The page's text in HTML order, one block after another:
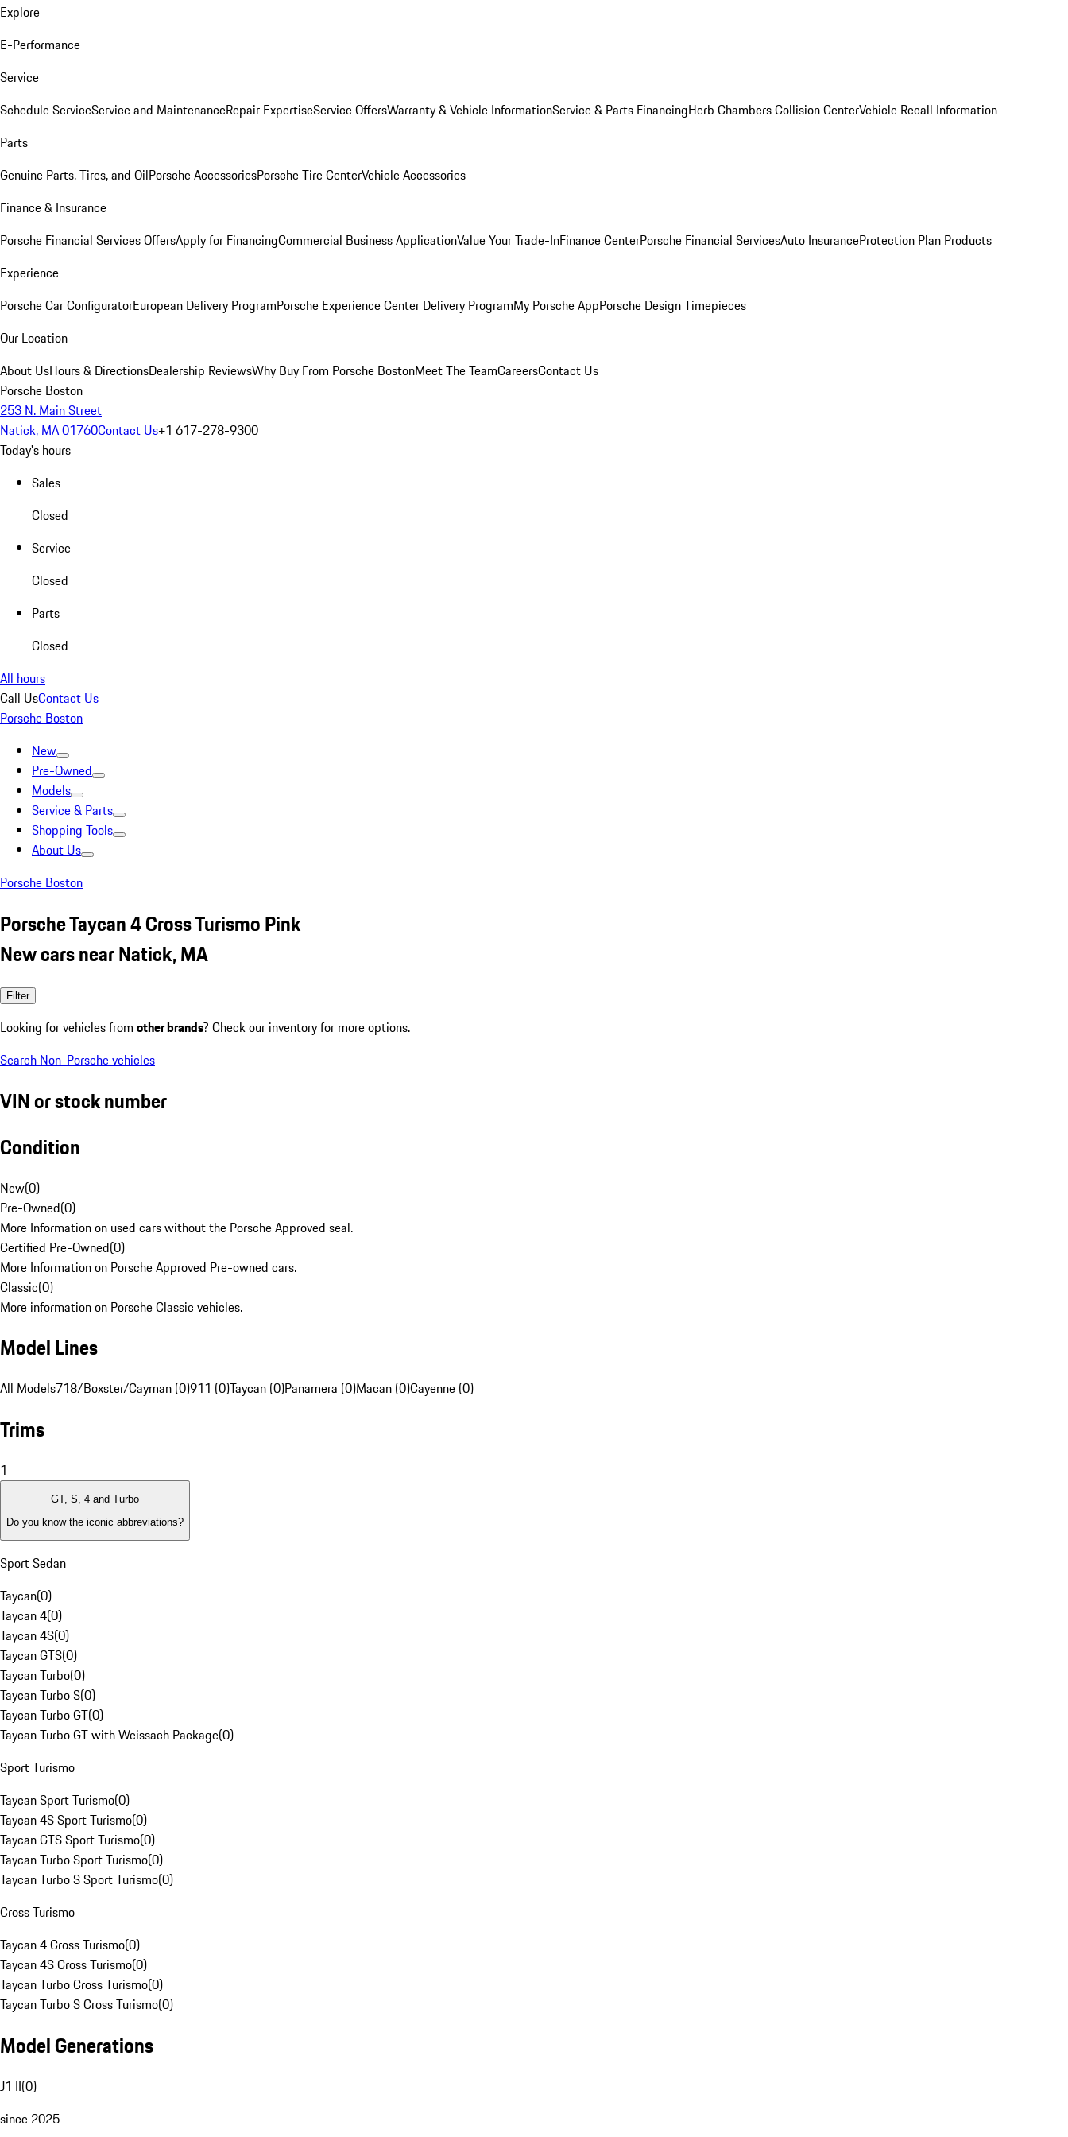
Explore
E-Performance
Service
Schedule ServiceService and MaintenanceRepair ExpertiseService OffersWarranty & Vehicle InformationService & Parts FinancingHerb Chambers Collision CenterVehicle Recall Information
Parts
Genuine Parts, Tires, and OilPorsche AccessoriesPorsche Tire CenterVehicle Accessories
Finance & Insurance
Porsche Financial Services OffersApply for FinancingCommercial Business ApplicationValue Your Trade-InFinance CenterPorsche Financial ServicesAuto InsuranceProtection Plan Products
Experience
Porsche Car ConfiguratorEuropean Delivery ProgramPorsche Experience Center Delivery ProgramMy Porsche AppPorsche Design Timepieces
Our Location
About UsHours & DirectionsDealership ReviewsWhy Buy From Porsche BostonMeet The TeamCareersContact Us
Porsche Boston
253 N. Main Street
Natick, MA 01760Contact Us+1 617-278-9300
Today's hours
Sales
Closed
Service
Closed
Parts
Closed
All hours
Call UsContact Us
Porsche Boston
New
Pre-Owned
Models
Service & Parts
Shopping Tools
About Us
Porsche Boston
Porsche Taycan 4 Cross Turismo Pink
New cars near Natick, MA
Filter
Looking for vehicles from other brands? Check our inventory for more options.
Search Non-Porsche vehicles
VIN or stock number
Condition
New(0)
Pre-Owned(0)
More Information on used cars without the Porsche Approved seal.
Certified Pre-Owned(0)
More Information on Porsche Approved Pre-owned cars.
Classic(0)
More information on Porsche Classic vehicles.
Model Lines
All Models718/Boxster/Cayman (0)911 (0)Taycan (0)Panamera (0)Macan (0)Cayenne (0)
Trims
1
GT, S, 4 and Turbo
Do you know the iconic abbreviations?
Sport Sedan
Taycan(0)
Taycan 4(0)
Taycan 4S(0)
Taycan GTS(0)
Taycan Turbo(0)
Taycan Turbo S(0)
Taycan Turbo GT(0)
Taycan Turbo GT with Weissach Package(0)
Sport Turismo
Taycan Sport Turismo(0)
Taycan 4S Sport Turismo(0)
Taycan GTS Sport Turismo(0)
Taycan Turbo Sport Turismo(0)
Taycan Turbo S Sport Turismo(0)
Cross Turismo
Taycan 4 Cross Turismo(0)
Taycan 4S Cross Turismo(0)
Taycan Turbo Cross Turismo(0)
Taycan Turbo S Cross Turismo(0)
Model Generations
J1 II(0)
since 2025